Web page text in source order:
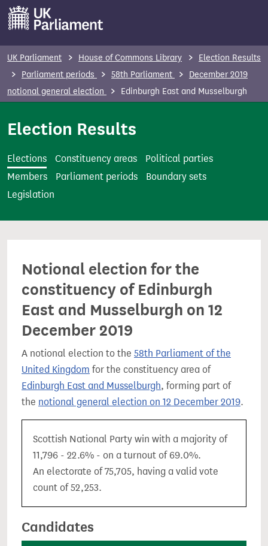
m
t
UK Parliament House of Commons Library
Election Results
Parliament periods
58th Parliament
December 2019
notional general election
Edinburgh East and Musselburgh
Election Results
Elections Constituency areas
Political parties
Members
Parliament periods
Boundary sets
Legislation
Notional election for the
constituency of Edinburgh
East and Musselburgh on 12
December 2019
A notional election to the 58th Parliament of the
United Kingdom for the constituency area of
Edinburgh East and Musselburgh, forming part of
the notional general election on 12 December 2019.
Scottish National Party win with a majority of
11,796 - 22.6% - on a turnout of 69.0%.
An electorate of 75,705, having a valid vote
count of 52,253.
Candidates